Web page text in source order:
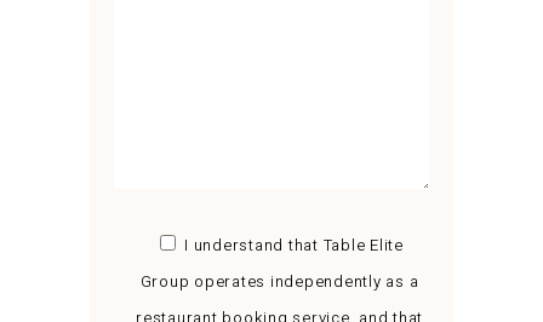
I understand that Table Elite
Group operates independently as a